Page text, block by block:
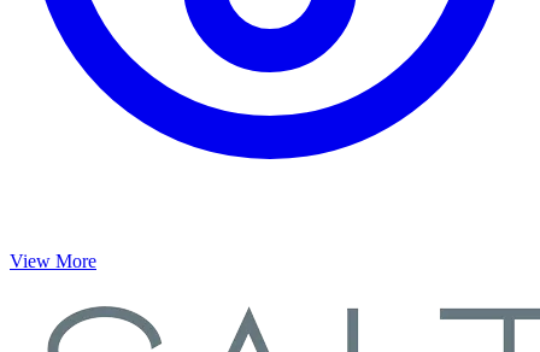
View More